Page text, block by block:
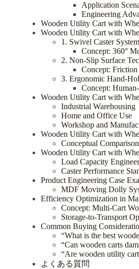
Application
Engineering
Wooden Utility Cart with
Wooden Utility Cart with
1. Swivel Caster System
Concept: 360°
2. Non-Slip Surface
Concept:
3. Ergonomic Hand-
Concept:
Wooden Utility Cart with
Industrial Warehousing
Home and Office Use
Workshop and
Wooden Utility Cart with
Conceptual Comparison
Wooden Utility Cart with
Load Capacity
Caster Performance
Product Engineering Case
MDF Moving Dolly
Efficiency Optimization in
Concept: Multi-Cart
Storage-to-Transport
Common Buying
“What is the best
“Can wooden carts
“Are wooden utility
よくある質問